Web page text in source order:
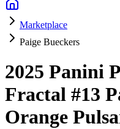
Marketplace
Paige Bueckers
2025 Panini
Fractal #13
Orange